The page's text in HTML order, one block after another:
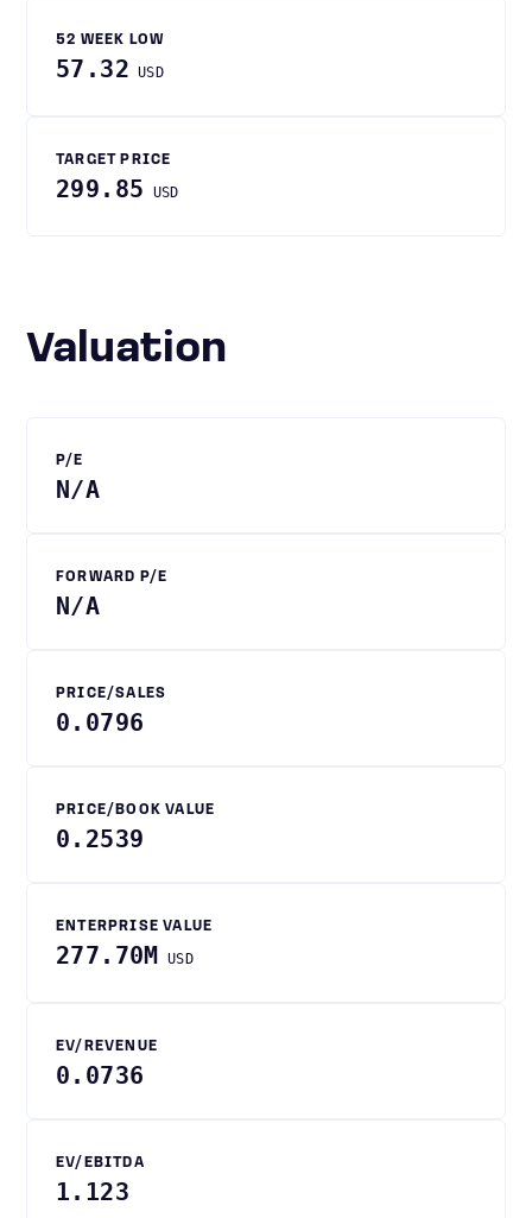
52 WEEK LOW
57.32 USD
TARGET PRICE
299.85 USD
Valuation
P/E
N/A
FORWARD P/E
N/A
PRICE/SALES
0.0796
PRICE/BOOK VALUE
0.2539
ENTERPRISE VALUE
277.70M USD
EV/REVENUE
0.0736
EV/EBITDA
1.123